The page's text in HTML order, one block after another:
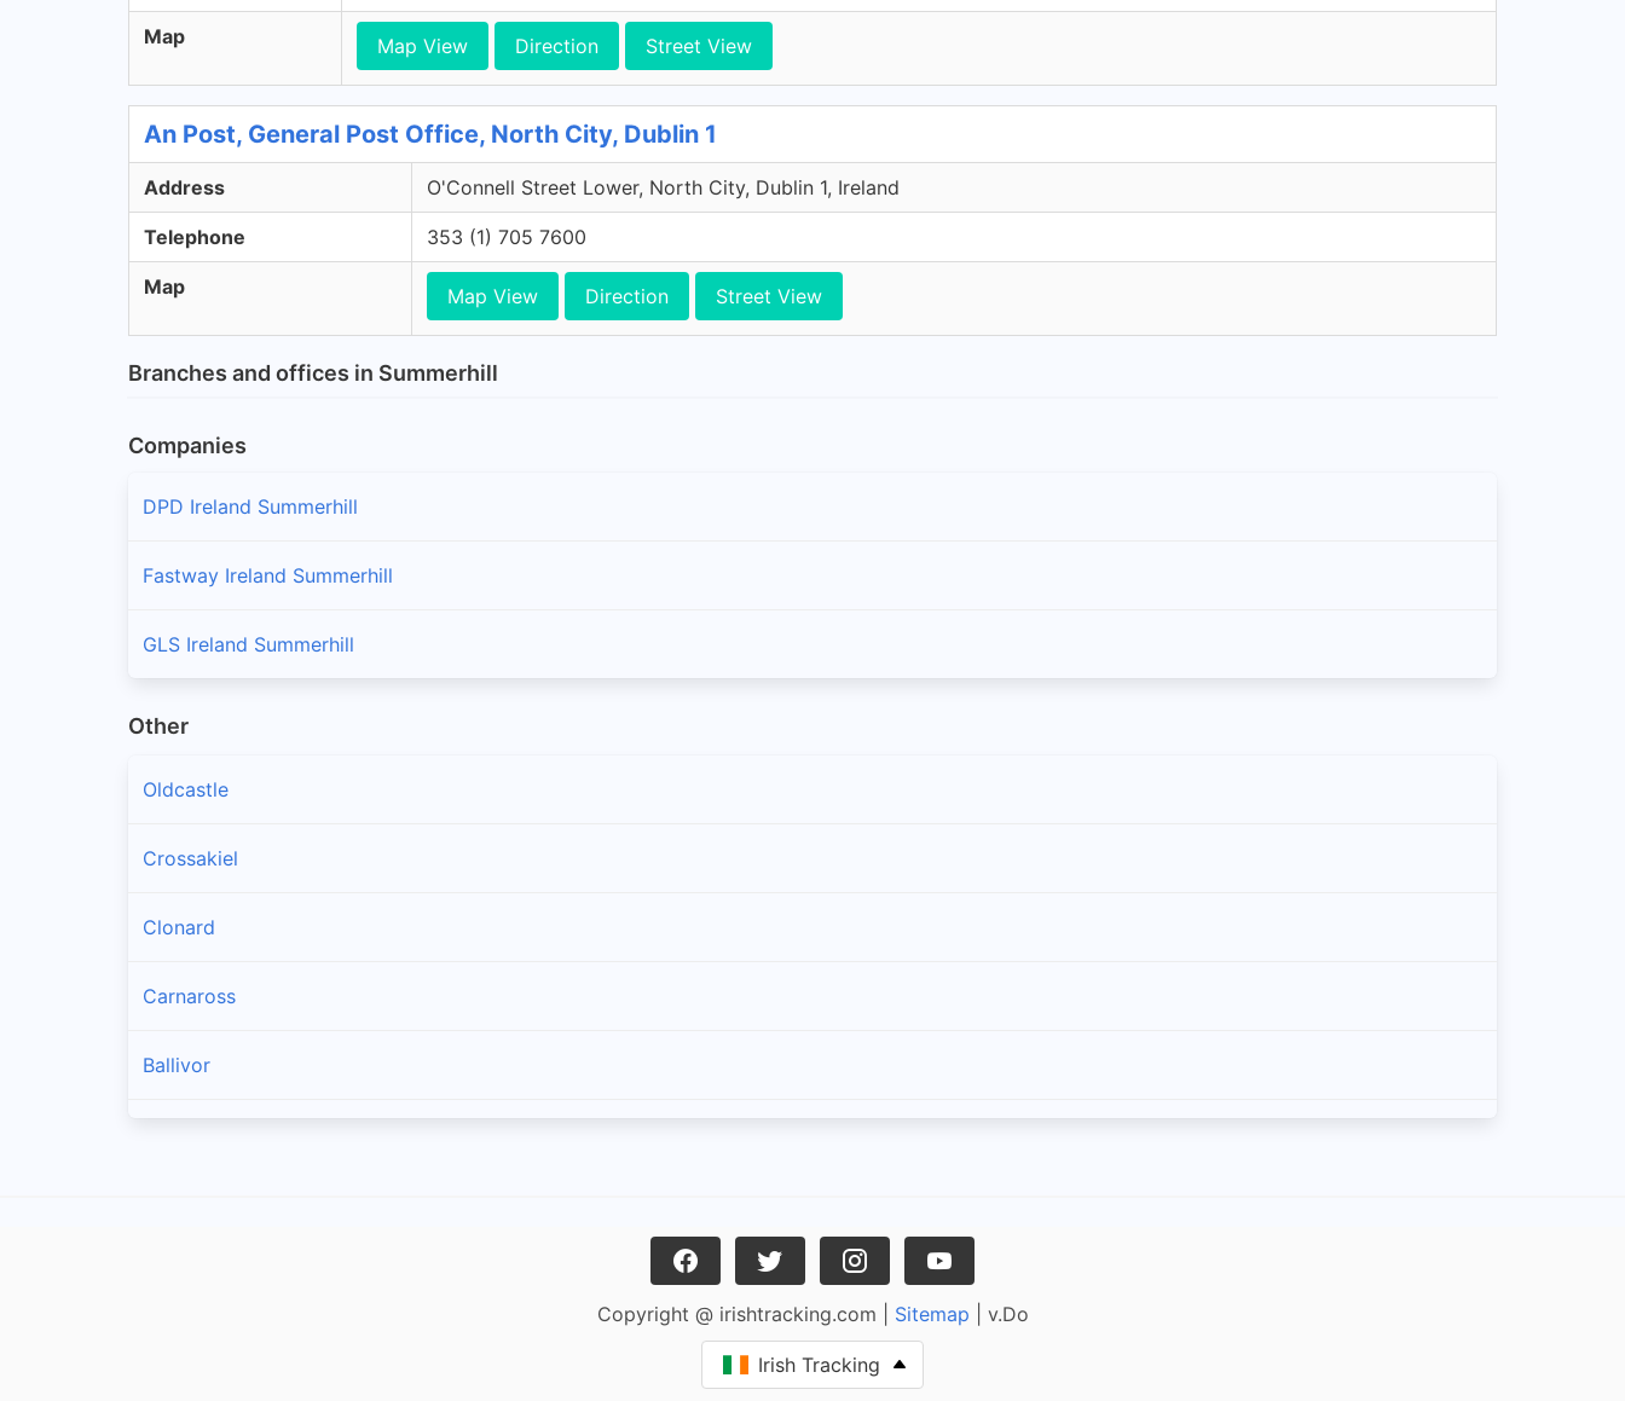
Map Map View Direction Street View
An Post, General Post Office, North City, Dublin 1
Address O'Connell Street Lower, North City, Dublin 1, Ireland
Telephone 353 (1) 705 7600
Map Map View Direction Street View
Branches and offices in Summerhill
Companies
DPD Ireland Summerhill
Fastway Ireland Summerhill
GLS Ireland Summerhill
Other
Oldcastle
Crossakiel
Clonard
Carnaross
Ballivor
Copyright @ irishtracking.com | Sitemap | v.Do
Irish Tracking